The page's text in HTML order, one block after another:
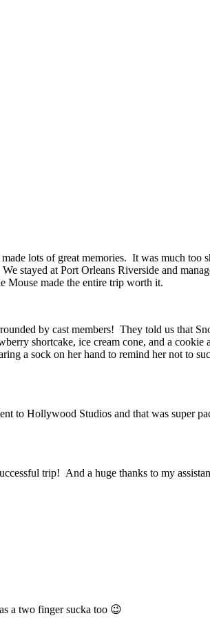
lots of great memories. It was much too
stayed at Port Orleans Riverside and
Mouse made the entire trip worth it.
by cast members! They told us that
shortcake, ice cream cone, and a cookie
a sock on her hand to remind her not to
to Hollywood Studios and that was super
trip! And a huge thanks to my
a two finger sucka too 😉